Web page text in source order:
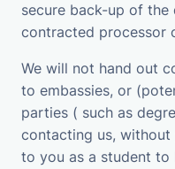
secure back-up of the
contracted processor
We will not hand out
to embassies, or
parties ( such as
contacting us,
to you as a student